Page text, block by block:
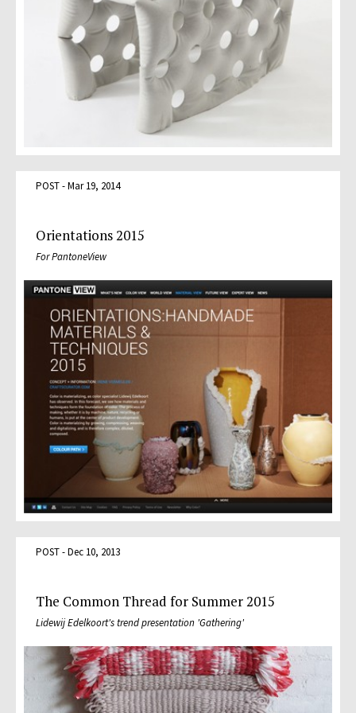
POST - Mar 19, 2014
Orientations 2015
For PantoneView
POST - Dec 10, 2013
The Common Thread for Summer 2015
Lidewij Edelkoort's trend presentation 'Gathering'